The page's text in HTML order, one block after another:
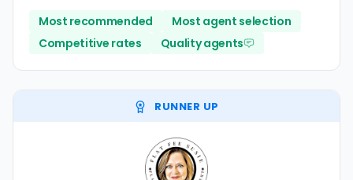
Most recommended
Most agent selection
Competitive rates
Quality agents
RUNNER UP